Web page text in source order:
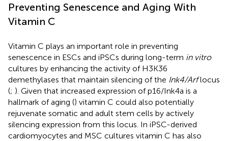
Preventing Senescence and Aging With
Vitamin C
Vitamin C plays an important role in preventing
senescence in ESCs and iPSCs during long-term in vitro
cultures by enhancing the activity of H3K36
demethylases that maintain silencing of the Ink4/Arflocus
(; ). Given that increased expression of p16/Ink4a is a
hallmark of aging () vitamin C could also potentially
rejuvenate somatic and adult stem cells by actively
silencing expression from this locus. In iPSC-derived
cardiomyocytes and MSC cultures vitamin C has also